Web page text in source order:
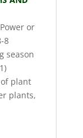
or
8
season
plant
plants,